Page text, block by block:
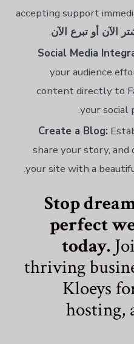
accepting support
.
Social Media
your audience
content directly to
your social
Create a Blog:
share your story,
your site with a
Stop
perfect
today.
thriving
Kloeys
hosting,